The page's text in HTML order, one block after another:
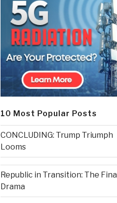
10 Most Popular Posts
CONCLUDING: Trump Triumph
Looms
Republic in Transition: The Final
Drama